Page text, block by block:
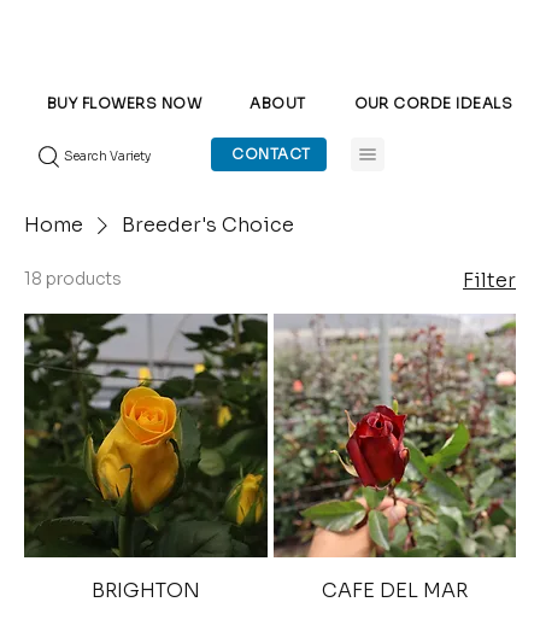
Search Variety
BUY FLOWERS NOW ABOUT OUR CORDE IDEALS
CONTACT
Home Breeder's Choice
18 products Filter
BRIGHTON CAFE DEL MAR